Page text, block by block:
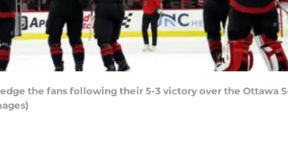
the fans following their 5-3 victory over the Ottawa